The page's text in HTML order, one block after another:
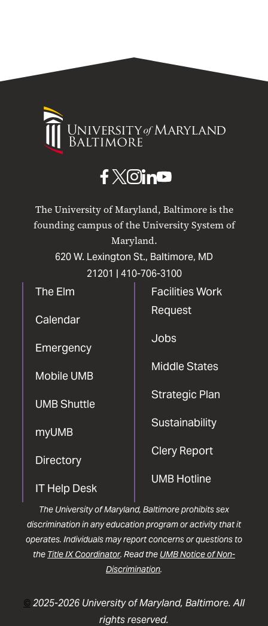
University
Maryland
The University of Maryland, Baltimore is the
founding campus of the University System of
Maryland.
620 W. Lexington St., Baltimore, MD
21201 | 410-706-3100
The Elm
Calendar
Emergency
Mobile UMB
UMB Shuttle
myUMB
Directory
IT Help Desk
Facilities Work
Request
Jobs
Middle States
Strategic Plan
Sustainability
Clery Report
UMB Hotline
UMB
Facebook
UMBUMB
Instagram
UMB
LinkedIn
UMB
The University of Maryland, Baltimore prohibits sex
discrimination in any education program or activity that it
operates. Individuals may report concerns or questions to
the Title IX Coordinator. Read the UMB Notice of Non-
Discrimination.
©2025-2026 University of Maryland, Baltimore. All
rights reserved.